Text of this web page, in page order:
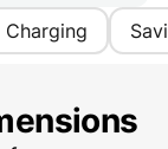
Charging